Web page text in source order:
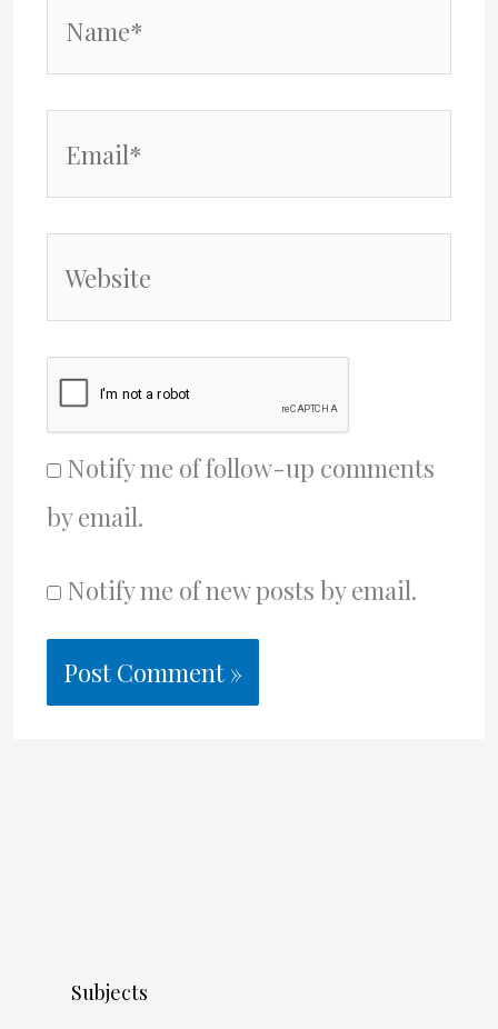
Notify me of follow-up comments
by email.
Notify me of new posts by email.
Subjects